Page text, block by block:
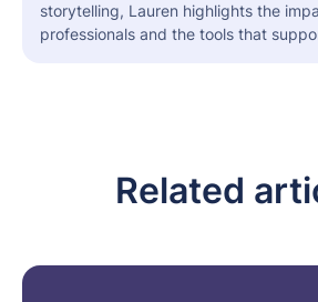
storytelling, Lauren highlights the
professionals and the tools that
Related